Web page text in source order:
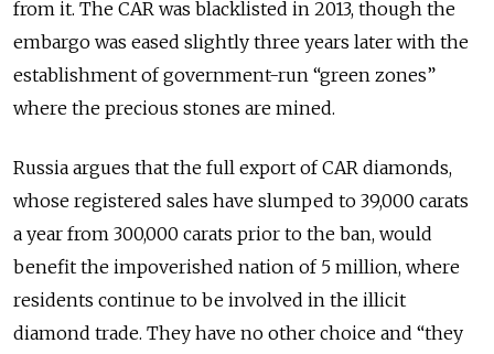
from it. The CAR was blacklisted in 2013, though the
embargo was eased slightly three years later with the
establishment of government-run “green zones”
where the precious stones are mined.
Russia argues that the full export of CAR diamonds,
whose registered sales have slumped to 39,000 carats
a year from 300,000 carats prior to the ban, would
benefit the impoverished nation of 5 million, where
residents continue to be involved in the illicit
diamond trade. They have no other choice and “they